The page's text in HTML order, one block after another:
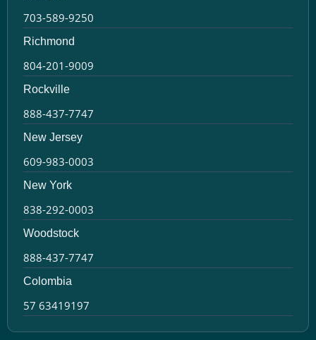
703-589-9250
Richmond
804-201-9009
Rockville
888-437-7747
New Jersey
609-983-0003
New York
838-292-0003
Woodstock
888-437-7747
Colombia
57 63419197